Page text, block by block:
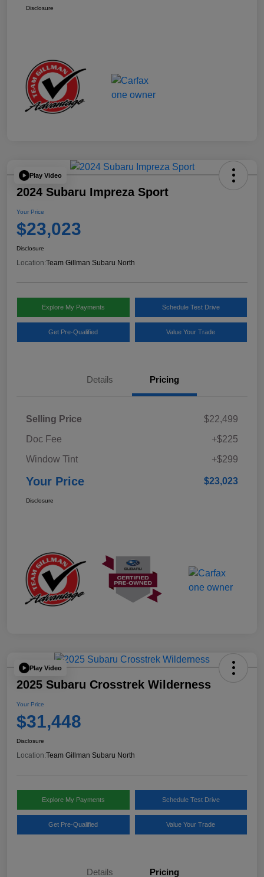
Disclosure
Play Video
2024 Subaru Impreza Sport
Your Price
$23,023
Disclosure
Location:Team Gillman Subaru North
Explore My Payments Schedule Test Drive
Get Pre-Qualified Value Your Trade
Details Pricing
Selling Price
$22,499
Doc Fee
+$225
Window Tint
+$299
Your Price $23,023
Disclosure
Play Video
2025 Subaru Crosstrek Wilderness
Your Price
$31,448
Disclosure
Location:Team Gillman Subaru North
Explore My Payments Schedule Test Drive
Get Pre-Qualified Value Your Trade
Details Pricing